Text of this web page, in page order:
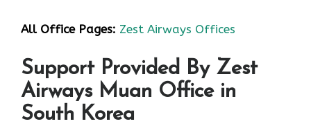
All Office Pages: Zest Airways Offices
Support Provided By Zest
Airways Muan Office in
South Korea